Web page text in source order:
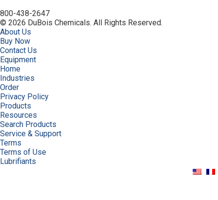
800-438-2647
© 2026 DuBois Chemicals. All Rights Reserved.
About Us
Buy Now
Contact Us
Equipment
Home
Industries
Order
Privacy Policy
Products
Resources
Search Products
Service & Support
Terms
Terms of Use
Lubrifiants